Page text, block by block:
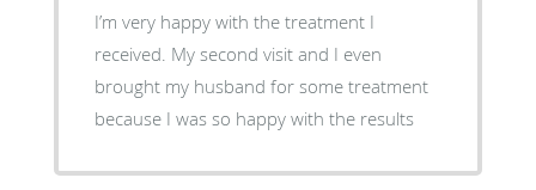
I’m very happy with the treatment I
received. My second visit and I even
brought my husband for some treatment
because I was so happy with the results